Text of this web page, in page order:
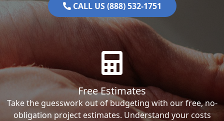
CALL US (888) 532-1751
Free Estimates
Take the guesswork out of budgeting with our free, no-
obligation project estimates. Understand your costs